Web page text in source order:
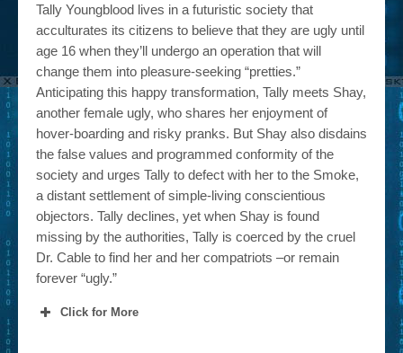
Tally Youngblood lives in a futuristic society that
acculturates its citizens to believe that they are ugly until
age 16 when they’ll undergo an operation that will
change them into pleasure-seeking “pretties.”
Anticipating this happy transformation, Tally meets Shay,
another female ugly, who shares her enjoyment of
hover-boarding and risky pranks. But Shay also disdains
the false values and programmed conformity of the
society and urges Tally to defect with her to the Smoke,
a distant settlement of simple-living conscientious
objectors. Tally declines, yet when Shay is found
missing by the authorities, Tally is coerced by the cruel
Dr. Cable to find her and her compatriots –or remain
forever “ugly.”
Click for More